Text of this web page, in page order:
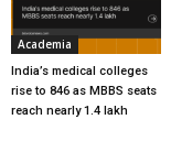
Academia
India’s medical colleges
rise to 846 as MBBS seats
reach nearly 1.4 lakh